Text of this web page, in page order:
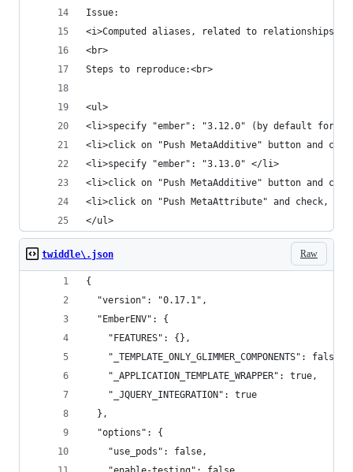
Issue:
<i>Computed aliases, related to relationships
<br>
Steps to reproduce:<br>
<ul>
<li>specify "ember": "3.12.0" (by default for
<li>click on "Push MetaAdditive" button and
<li>specify "ember": "3.13.0" </li>
<li>click on "Push MetaAdditive" button and
<li>click on "Push MetaAttribute" and check,
</ul>
Raw
twiddle\.json
{
  "version": "0.17.1",
  "EmberENV": {
    "FEATURES": {},
    "_TEMPLATE_ONLY_GLIMMER_COMPONENTS": false,
    "_APPLICATION_TEMPLATE_WRAPPER": true,
    "_JQUERY_INTEGRATION": true
  },
  "options": {
    "use_pods": false,